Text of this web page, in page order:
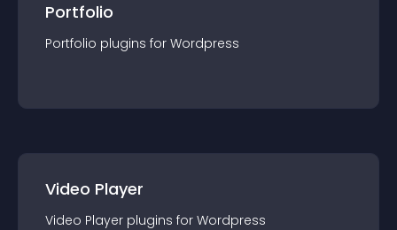
Portfolio
Portfolio plugins for Wordpress
Video Player
Video Player plugins for Wordpress